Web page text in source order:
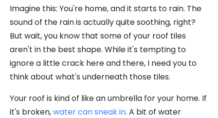
Imagine this: You're home, and it starts to rain. The
sound of the rain is actually quite soothing, right?
But wait, you know that some of your roof tiles
aren't in the best shape. While it's tempting to
ignore a little crack here and there, I need you to
think about what's underneath those tiles.
Your roof is kind of like an umbrella for your home. If
it's broken,water can sneak in. A bit of water